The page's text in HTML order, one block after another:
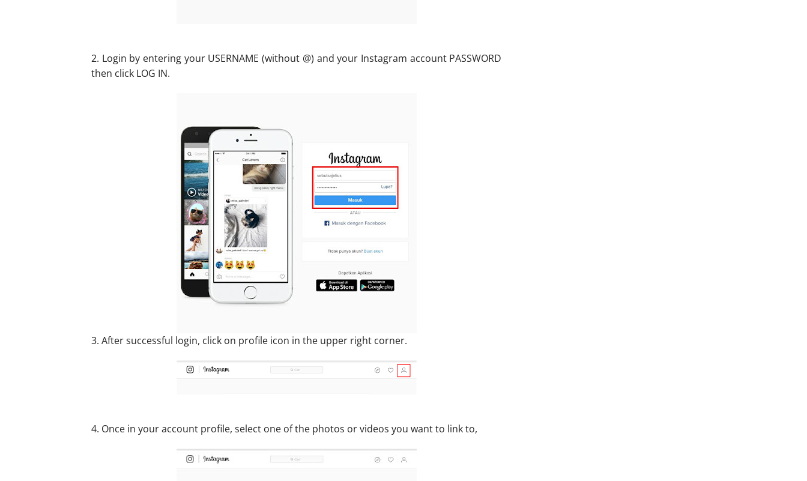
2. Login by entering your USERNAME (without @) and your Instagram account PASSWORD
then click LOG IN.
3. After successful login, click on profile icon in the upper right corner.
4. Once in your account profile, select one of the photos or videos you want to link to,